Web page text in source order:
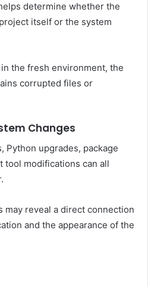
determine whether the
itself or the system
the fresh environment, the
corrupted files or
Changes
Python upgrades, package
tool modifications can all
may reveal a direct connection
and the appearance of the